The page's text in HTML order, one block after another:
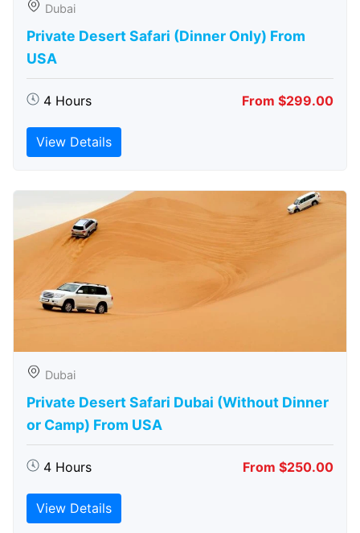
Dubai
Private Desert Safari (Dinner Only) From
USA
4 Hours From $299.00
View Details
Dubai
Private Desert Safari Dubai (Without Dinner
or Camp) From USA
4 Hours From $250.00
View Details